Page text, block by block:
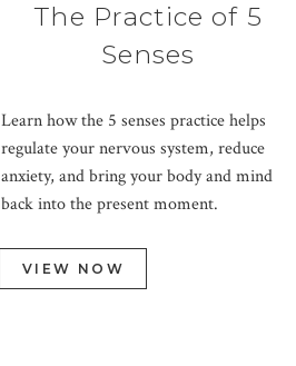
The Practice of 5
Senses
Learn how the 5 senses practice helps
regulate your nervous system, reduce
anxiety, and bring your body and mind
back into the present moment.
VIEW NOW